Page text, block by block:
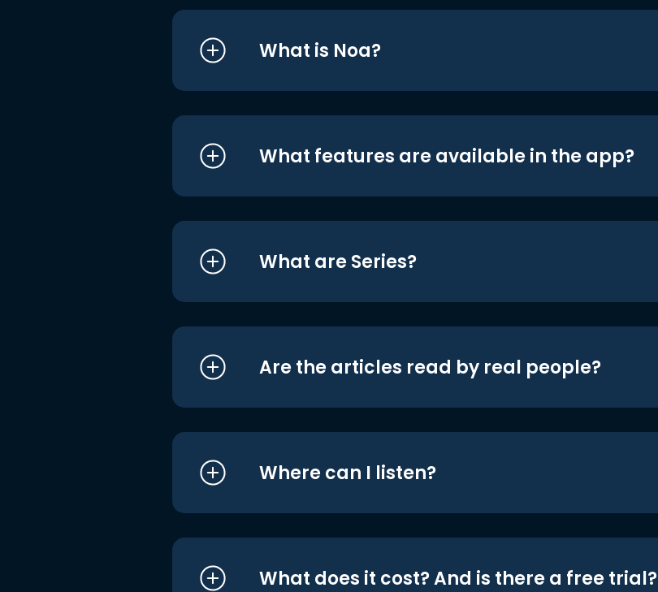
What is Noa?
What features are available in the app?
What are Series?
Are the articles read by real people?
Where can I listen?
What does it cost? And is there a free trial?